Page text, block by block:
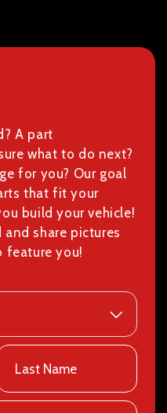
A part
what to do next?
for you? Our goal
that fit your
build your vehicle!
share pictures
feature you!